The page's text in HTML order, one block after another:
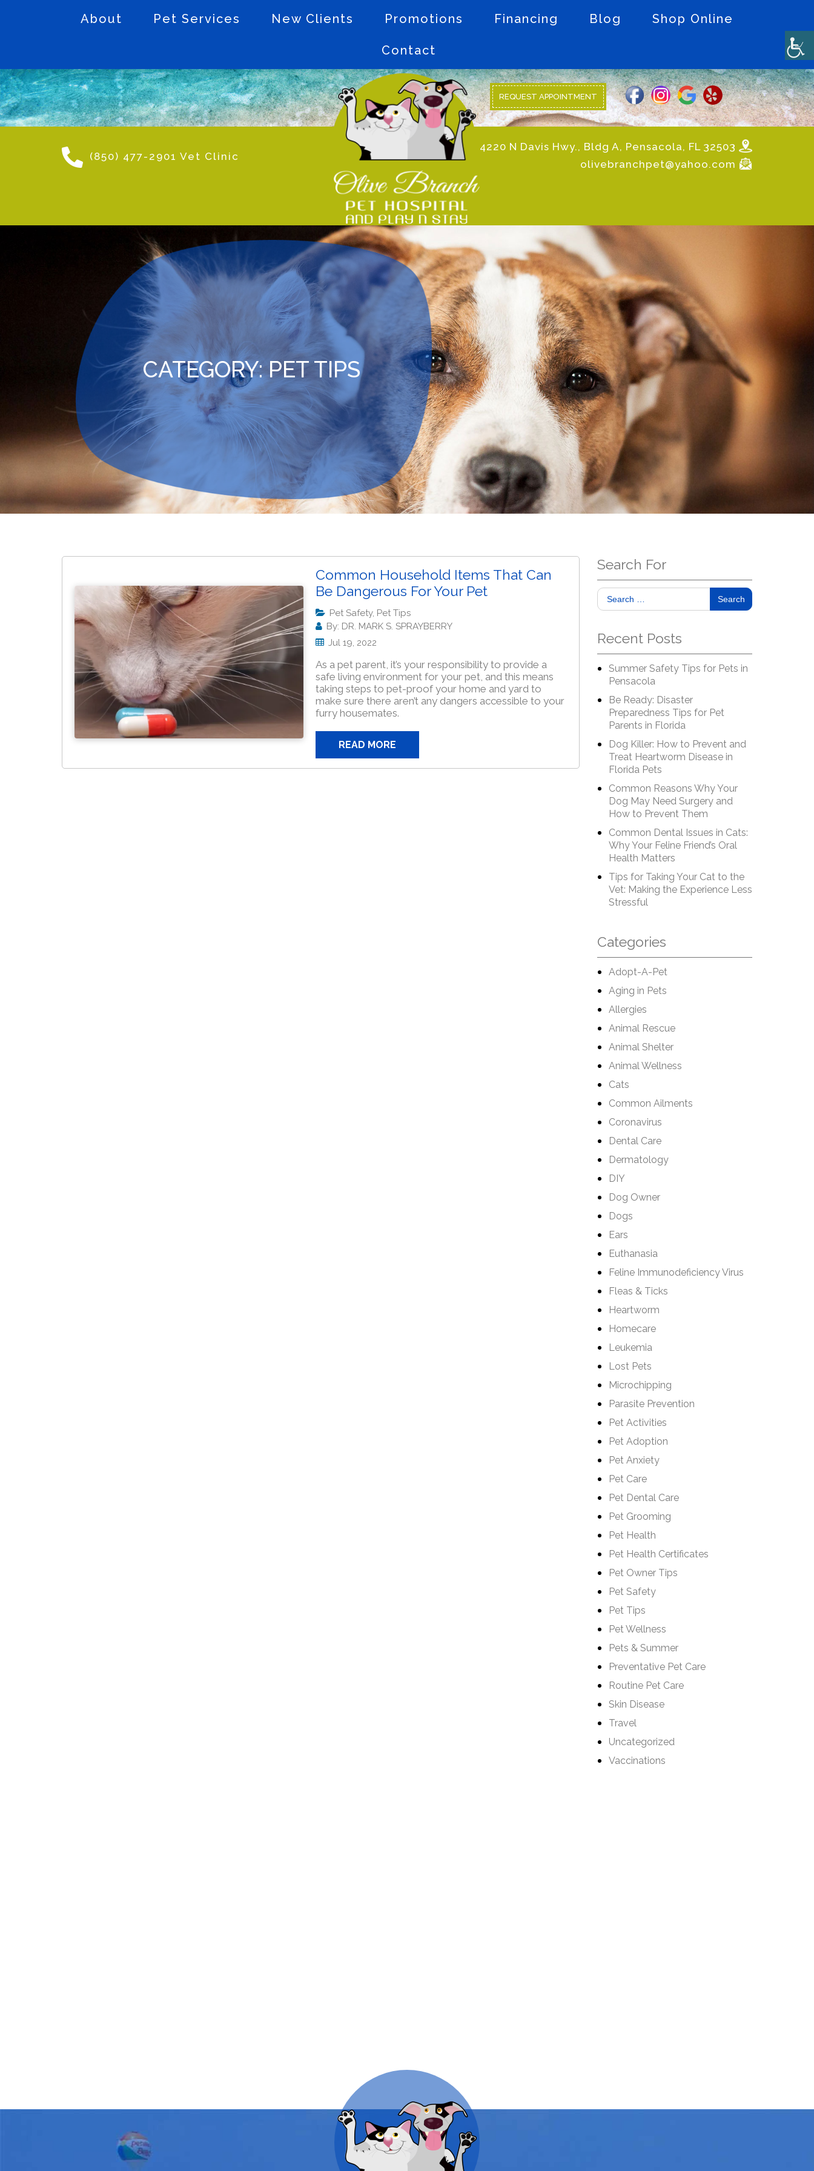
About Pet Services New Clients Promotions Financing Blog Shop Online
Contact
REQUEST APPOINTMENT
(850) 477-2901 Vet Clinic
4220 N Davis Hwy., Bldg A, Pensacola, FL 32503
olivebranchpet@yahoo.com
CATEGORY:PET TIPS
Common Household Items That Can
Be Dangerous For Your Pet
Pet Safety, Pet Tips
By: DR. MARK S. SPRAYBERRY
Jul 19, 2022
As a pet parent, it’s your responsibility to provide a
safe living environment for your pet, and this means
taking steps to pet-proof your home and yard to
make sure there aren’t any dangers accessible to your
furry housemates.
READ MORE
Search For
Search
Recent Posts
Summer Safety Tips for Pets in
Pensacola
Be Ready: Disaster
Preparedness Tips for Pet
Parents in Florida
Dog Killer: How to Prevent and
Treat Heartworm Disease in
Florida Pets
Common Reasons Why Your
Dog May Need Surgery and
How to Prevent Them
Common Dental Issues in Cats:
Why Your Feline Friend’s Oral
Health Matters
Tips for Taking Your Cat to the
Vet: Making the Experience Less
Stressful
Categories
Adopt-A-Pet
Aging in Pets
Allergies
Animal Rescue
Animal Shelter
Animal Wellness
Cats
Common Ailments
Coronavirus
Dental Care
Dermatology
DIY
Dog Owner
Dogs
Ears
Euthanasia
Feline Immunodeficiency Virus
Fleas & Ticks
Heartworm
Homecare
Leukemia
Lost Pets
Microchipping
Parasite Prevention
Pet Activities
Pet Adoption
Pet Anxiety
Pet Care
Pet Dental Care
Pet Grooming
Pet Health
Pet Health Certificates
Pet Owner Tips
Pet Safety
Pet Tips
Pet Wellness
Pets & Summer
Preventative Pet Care
Routine Pet Care
Skin Disease
Travel
Uncategorized
Vaccinations